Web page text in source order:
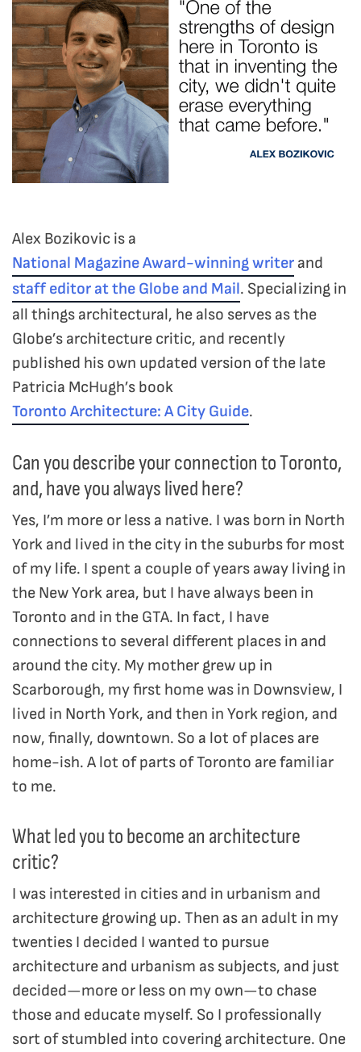
Alex Bozikovic is a
National Magazine Award-winning writer and
staff editor at the Globe and Mail. Specializing in
all things architectural, he also serves as the
Globe’s architecture critic, and recently
published his own updated version of the late
Patricia McHugh’s book
Toronto Architecture: A City Guide.
Can you describe your connection to Toronto,
and, have you always lived here?
Yes, I’m more or less a native. I was born in North
York and lived in the city in the suburbs for most
of my life. I spent a couple of years away living in
the New York area, but I have always been in
Toronto and in the GTA. In fact, I have
connections to several different places in and
around the city. My mother grew up in
Scarborough, my first home was in Downsview, I
lived in North York, and then in York region, and
now, finally, downtown. So a lot of places are
home-ish. A lot of parts of Toronto are familiar
to me.
What led you to become an architecture
critic?
I was interested in cities and in urbanism and
architecture growing up. Then as an adult in my
twenties I decided I wanted to pursue
architecture and urbanism as subjects, and just
decided—more or less on my own—to chase
those and educate myself. So I professionally
sort of stumbled into covering architecture. One